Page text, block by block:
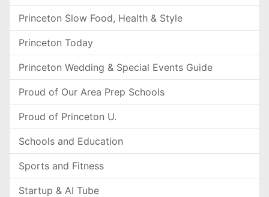
Princeton Slow Food, Health & Style
Princeton Today
Princeton Wedding & Special Events Guide
Proud of Our Area Prep Schools
Proud of Princeton U.
Schools and Education
Sports and Fitness
Startup & AI Tube